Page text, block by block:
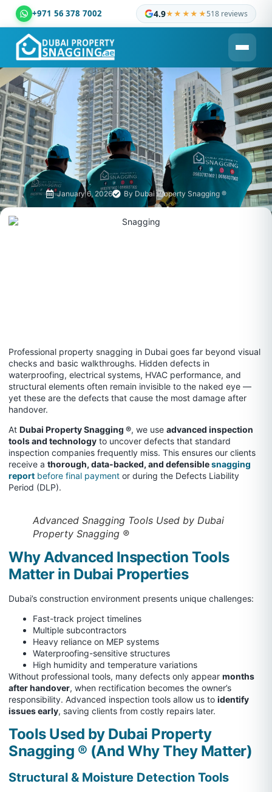
+971 56 378 7002 4.9★★★★★518 reviews
Dubai Property Snagging ® — certified property inspection
January 6, 2026 By Dubai Property Snagging ®
Professional property snagging in Dubai goes far beyond visual
checks and basic walkthroughs. Hidden defects in
waterproofing, electrical systems, HVAC performance, and
structural elements often remain invisible to the naked eye —
yet these are the defects that cause the most damage after
handover.
At Dubai Property Snagging ®, we use advanced inspection
tools and technology to uncover defects that standard
inspection companies frequently miss. This ensures our clients
receive a thorough, data-backed, and defensiblesnagging
report before final payment or during the Defects Liability
Period (DLP).
Advanced Snagging Tools Used by Dubai
Property Snagging ®
Why Advanced Inspection Tools
Matter in Dubai Properties
Dubai’s construction environment presents unique challenges:
Fast-track project timelines
Multiple subcontractors
Heavy reliance on MEP systems
Waterproofing-sensitive structures
High humidity and temperature variations
Without professional tools, many defects only appear months
after handover, when rectification becomes the owner’s
responsibility. Advanced inspection tools allow us to identify
issues early, saving clients from costly repairs later.
Tools Used by Dubai Property
Snagging ® (And Why They Matter)
Structural & Moisture Detection Tools